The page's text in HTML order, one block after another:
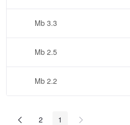
3.3 Mb
2.5 Mb
2.2 Mb
1
2